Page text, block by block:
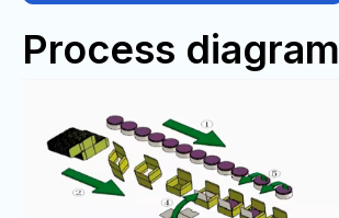
Process diagram